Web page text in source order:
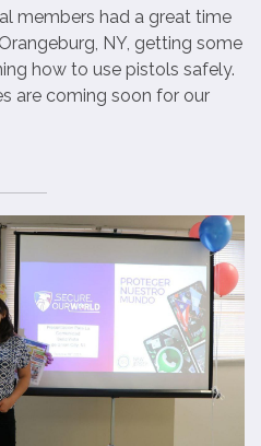
members had a great time
NY, getting some
how to use pistols safely.
are coming soon for our